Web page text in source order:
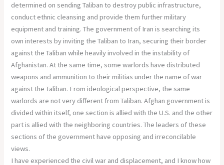
determined on sending Taliban to destroy public infrastructure,
conduct ethnic cleansing and provide them further military
equipment and training. The government of Iran is searching its
own interests by inviting the Taliban to Iran, securing their border
against the Taliban while heavily involved in the instability of
Afghanistan. At the same time, some warlords have distributed
weapons and ammunition to their militias under the name of war
against the Taliban. From ideological perspective, the same
warlords are not very different from Taliban. Afghan government is
divided within itself, one section is allied with the U.S. and the other
part is allied with the neighboring countries. The leaders of these
sections of the government have opposing and irreconcilable
views.
I have experienced the civil war and displacement, and I know how